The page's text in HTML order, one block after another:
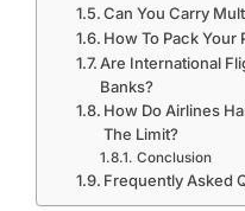
Can You Carry
How To Pack Your
Are International
Banks?
How Do Airlines
The Limit?
Conclusion
Frequently Asked